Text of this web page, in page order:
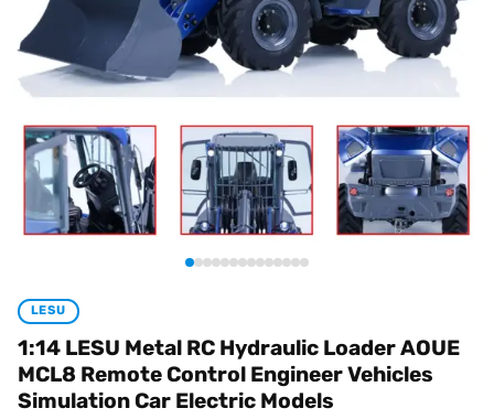
LESU
1:14 LESU Metal RC Hydraulic Loader AOUE
MCL8 Remote Control Engineer Vehicles
Simulation Car Electric Models